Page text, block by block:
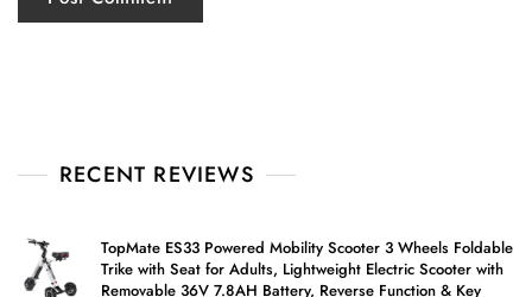
RECENT REVIEWS
TopMate ES33 Powered Mobility Scooter 3 Wheels Foldable
Trike with Seat for Adults, Lightweight Electric Scooter with
Removable 36V 7.8AH Battery, Reverse Function & Key